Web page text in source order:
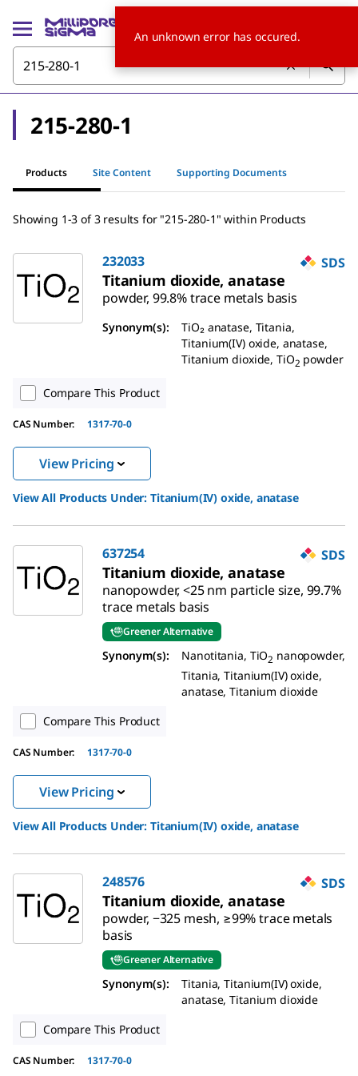
215-280-1
Products Site Content Supporting Documents
Showing 1-3 of 3 results for "215-280-1" within Products
232033 SDS
Titanium dioxide, anatase
powder, 99.8% trace metals basis
Synonym(s):
TiO₂ anatase, Titania,
Titanium(IV) oxide, anatase,
Titanium dioxide, TiO2 powder
Compare This Product
CAS Number: 1317-70-0
View Pricing
View All Products Under: Titanium(IV) oxide, anatase
637254 SDS
Titanium dioxide, anatase
nanopowder, <25 nm particle size, 99.7%
trace metals basis
Greener Alternative
Synonym(s): Nanotitania, TiO2 nanopowder,
Titania, Titanium(IV) oxide,
anatase, Titanium dioxide
Compare This Product
CAS Number: 1317-70-0
View Pricing
View All Products Under: Titanium(IV) oxide, anatase
248576 SDS
Titanium dioxide, anatase
powder, −325 mesh, ≥99% trace metals
basis
Greener Alternative
Synonym(s):
Titania, Titanium(IV) oxide,
anatase, Titanium dioxide
Compare This Product
CAS Number: 1317-70-0
An unknown error has occured.